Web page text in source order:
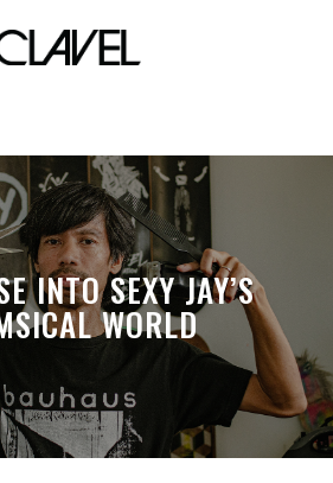
shoot
INTO SEXY JAY’S
WORLD